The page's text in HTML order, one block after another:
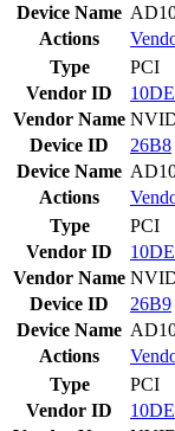
Device Name
Actions
Type
PCI
Vendor ID
10DE
Vendor Name
Device ID
26B8
Device Name
Actions
Type
PCI
Vendor ID
10DE
Vendor Name
Device ID
26B9
Device Name
Actions
Type
PCI
Vendor ID
10DE